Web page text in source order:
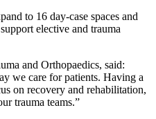
to 16 day‑case spaces and
elective and trauma
and Orthopaedics, said:
we care for patients. Having a
on recovery and rehabilitation,
trauma teams.”